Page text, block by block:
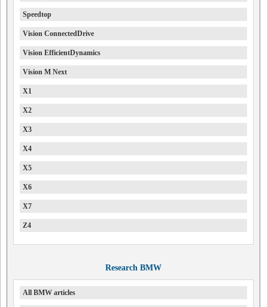
Speedtop
Vision ConnectedDrive
Vision EfficientDynamics
Vision M Next
X1
X2
X3
X4
X5
X6
X7
Z4
Research BMW
All BMW articles